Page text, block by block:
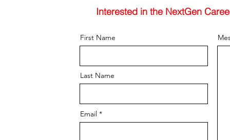
Interested in the NextGen
First Name
Last Name
Email